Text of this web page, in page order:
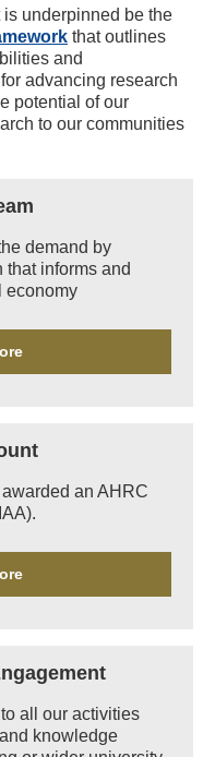
underpinned be the
that outlines
and
advancing research
potential of our
to our communities
demand by
informs and
economy
an AHRC
all our activities
knowledge